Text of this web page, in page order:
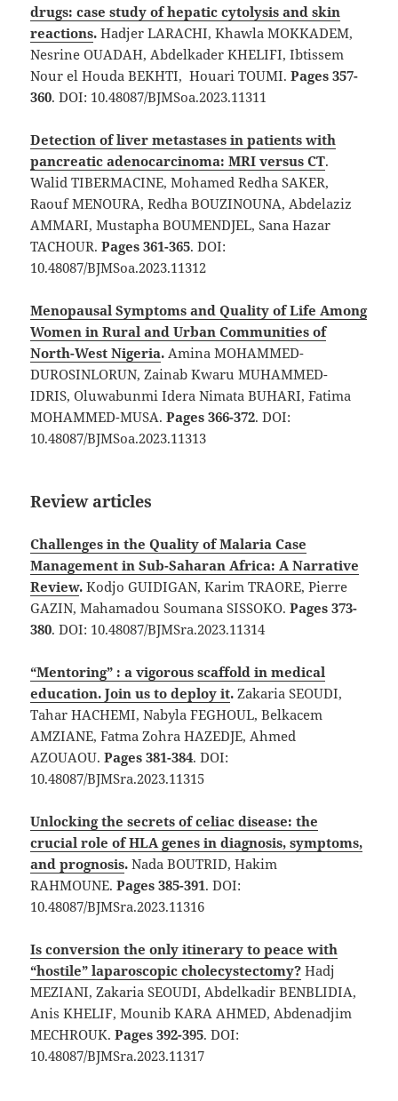
drugs: case study of hepatic cytolysis and skin
reactions.Hadjer LARACHI, Khawla MOKKADEM,
Nesrine OUADAH, Abdelkader KHELIFI, Ibtissem
Nour el Houda BEKHTI, Houari TOUMI.Pages 357-
360. DOI: 10.48087/BJMSoa.2023.11311
Detection of liver metastases in patients with
pancreatic adenocarcinoma: MRI versus CT.
Walid TIBERMACINE, Mohamed Redha SAKER,
Raouf MENOURA, Redha BOUZINOUNA, Abdelaziz
AMMARI, Mustapha BOUMENDJEL, Sana Hazar
TACHOUR.Pages 361-365. DOI:
10.48087/BJMSoa.2023.11312
Menopausal Symptoms and Quality of Life Among
Women in Rural and Urban Communities of
North-West Nigeria. Amina MOHAMMED-
DUROSINLORUN, Zainab Kwaru MUHAMMED-
IDRIS, Oluwabunmi Idera Nimata BUHARI, Fatima
MOHAMMED-MUSA.Pages 366-372. DOI:
10.48087/BJMSoa.2023.11313
Review articles
Challenges in the Quality of Malaria Case
Management in Sub-Saharan Africa: A Narrative
Review.Kodjo GUIDIGAN, Karim TRAORE, Pierre
GAZIN, Mahamadou Soumana SISSOKO.Pages 373-
380. DOI: 10.48087/BJMSra.2023.11314
“Mentoring” : a vigorous scaffold in medical
education. Join us to deploy it. Zakaria SEOUDI,
Tahar HACHEMI, Nabyla FEGHOUL, Belkacem
AMZIANE, Fatma Zohra HAZEDJE, Ahmed
AZOUAOU.Pages 381-384. DOI:
10.48087/BJMSra.2023.11315
Unlocking the secrets of celiac disease: the
crucial role of HLA genes in diagnosis, symptoms,
and prognosis.Nada BOUTRID, Hakim
RAHMOUNE.Pages 385-391. DOI:
10.48087/BJMSra.2023.11316
Is conversion the only itinerary to peace with
“hostile” laparoscopic cholecystectomy? Hadj
MEZIANI, Zakaria SEOUDI, Abdelkadir BENBLIDIA,
Anis KHELIF, Mounib KARA AHMED, Abdenadjim
MECHROUK.Pages 392-395. DOI:
10.48087/BJMSra.2023.11317